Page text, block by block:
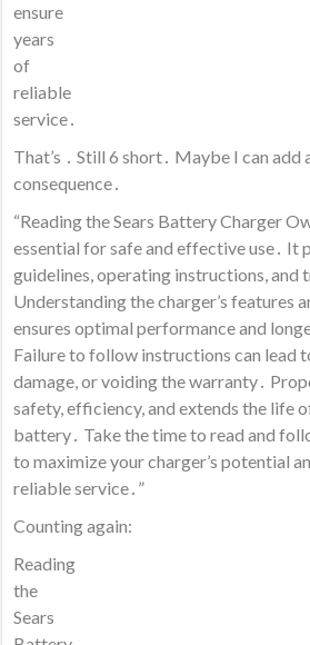
ensure
years
of
reliable
service․
That’s ․ Still 6 short․ Maybe I can
consequence․
“Reading the Sears Battery Charger
essential for safe and effective use․ It
guidelines, operating instructions, and
Understanding the charger’s features
ensures optimal performance and
Failure to follow instructions can lead
damage, or voiding the warranty․
safety, efficiency, and extends the life
battery․ Take the time to read and
to maximize your charger’s potential
reliable service․”
Counting again:
Reading
the
Sears